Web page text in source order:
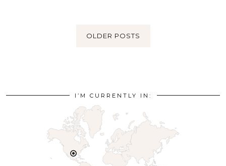
OLDER POSTS
I’M CURRENTLY IN: